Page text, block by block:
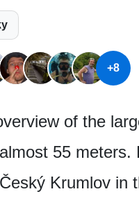
+8
of the
55
Krumlov in